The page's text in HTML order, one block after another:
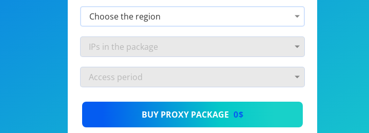
from$19/month
/monthBUY PROXY PACKAGE 0$